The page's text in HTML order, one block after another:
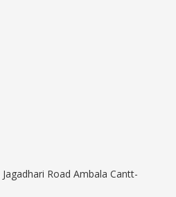
Road Ambala Cantt-